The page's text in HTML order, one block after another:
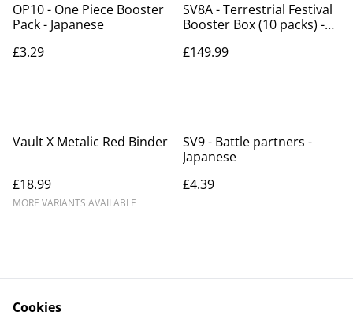
OP10 - One Piece Booster
Pack - Japanese
£3.29
SV8A - Terrestrial Festival
Booster Box (10 packs) -
£149.99
Vault X Metalic Red Binder
£18.99
MORE VARIANTS AVAILABLE
SV9 - Battle partners -
Japanese
£4.39
Cookies